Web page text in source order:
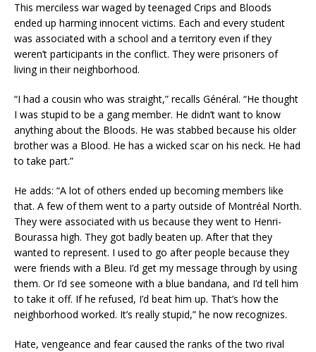
This merciless war waged by teenaged Crips and Bloods
ended up harming innocent victims. Each and every student
was associated with a school and a territory even if they
weren’t participants in the conflict. They were prisoners of
living in their neighborhood.
“I had a cousin who was straight,” recalls Général. “He thought
I was stupid to be a gang member. He didn’t want to know
anything about the Bloods. He was stabbed because his older
brother was a Blood. He has a wicked scar on his neck. He had
to take part.”
He adds: “A lot of others ended up becoming members like
that. A few of them went to a party outside of Montréal North.
They were associated with us because they went to Henri-
Bourassa high. They got badly beaten up. After that they
wanted to represent. I used to go after people because they
were friends with a Bleu. I’d get my message through by using
them. Or I’d see someone with a blue bandana, and I’d tell him
to take it off. If he refused, I’d beat him up. That’s how the
neighborhood worked. It’s really stupid,” he now recognizes.
Hate, vengeance and fear caused the ranks of the two rival